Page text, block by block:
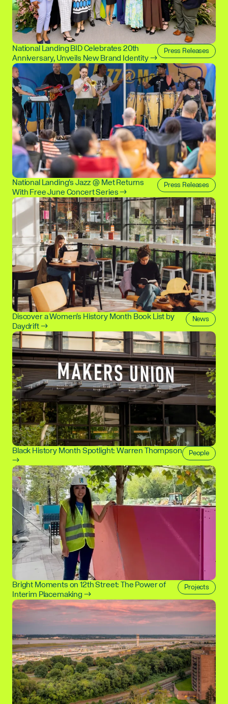
National Landing BID Celebrates 20th
Anniversary, Unveils New Brand Identity →
Press Releases
National Landing's Jazz @ Met Returns
With Free June Concert Series →
Press Releases
Discover a Women's History Month Book List by
Daydrift →
News
Black History Month Spotlight: Warren Thompson
→
People
Bright Moments on 12th Street: The Power of
Interim Placemaking →
Projects